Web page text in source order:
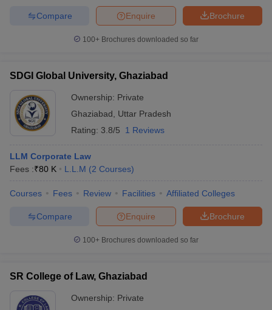
Brochure
Enquire
Compare
100+ Brochures downloaded so far
SDGI Global University, Ghaziabad
Ownership: Private
Ghaziabad
Uttar Pradesh
Rating: 3.8/5 1 Reviews
LLM Corporate Law
Fees :₹80 K L.L.M (2 Courses)
Courses Fees Review Facilities Affiliated Colleges
Brochure
Enquire
Compare
100+ Brochures downloaded so far
SR College of Law, Ghaziabad
Ownership: Private